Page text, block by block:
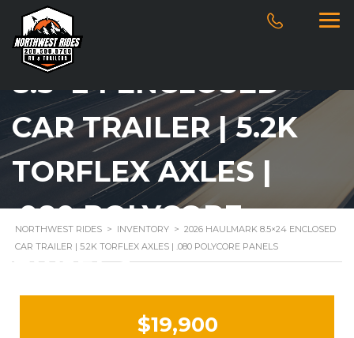
2026 HAULMARK
8.5×24 ENCLOSED
CAR TRAILER | 5.2K
TORFLEX AXLES |
.080 POLYCORE
PANELS
NORTHWEST RIDES > INVENTORY > 2026 HAULMARK 8.5×24 ENCLOSED
CAR TRAILER | 5.2K TORFLEX AXLES | .080 POLYCORE PANELS
$19,900